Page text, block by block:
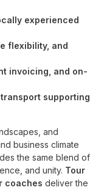
experienced
flexibility, and
invoicing, and on-
supporting
and
business climate
the same blend of
and unity. Tour
coaches deliver the